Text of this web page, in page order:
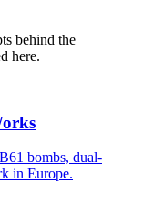
behind the
here.
bombs, dual-
in Europe.